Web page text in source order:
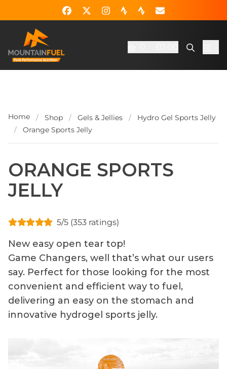
Home / Shop / Gels & Jellies /
Hydro Gel Sports Jelly
/
Orange Sports Jelly
ORANGE SPORTS
JELLY
5/5 (353 ratings)
New easy open tear top!
Game Changers, well that’s what our users
say. Perfect for those looking for the most
convenient and efficient way to fuel,
delivering an easy on the stomach and
innovative hydrogel sports jelly.